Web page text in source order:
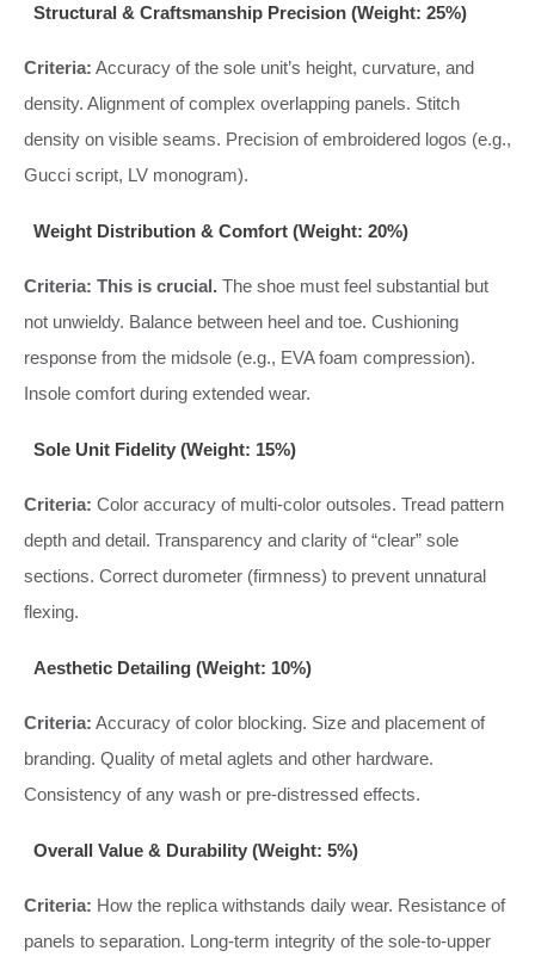
Structural & Craftsmanship Precision (Weight: 25%)
Criteria: Accuracy of the sole unit’s height, curvature, and
density. Alignment of complex overlapping panels. Stitch
density on visible seams. Precision of embroidered logos (e.g.,
Gucci script, LV monogram).
Weight Distribution & Comfort (Weight: 20%)
Criteria: This is crucial. The shoe must feel substantial but
not unwieldy. Balance between heel and toe. Cushioning
response from the midsole (e.g., EVA foam compression).
Insole comfort during extended wear.
Sole Unit Fidelity (Weight: 15%)
Criteria: Color accuracy of multi-color outsoles. Tread pattern
depth and detail. Transparency and clarity of “clear” sole
sections. Correct durometer (firmness) to prevent unnatural
flexing.
Aesthetic Detailing (Weight: 10%)
Criteria: Accuracy of color blocking. Size and placement of
branding. Quality of metal aglets and other hardware.
Consistency of any wash or pre-distressed effects.
Overall Value & Durability (Weight: 5%)
Criteria: How the replica withstands daily wear. Resistance of
panels to separation. Long-term integrity of the sole-to-upper